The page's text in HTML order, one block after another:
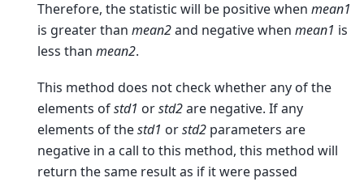
Therefore, the statistic will be positive when mean1
is greater than mean2and negative when mean1 is
less than mean2.
This method does not check whether any of the
elements ofstd1 orstd2are negative. If any
elements of thestd1 orstd2 parameters are
negative in a call to this method, this method will
return the same result as if it were passed